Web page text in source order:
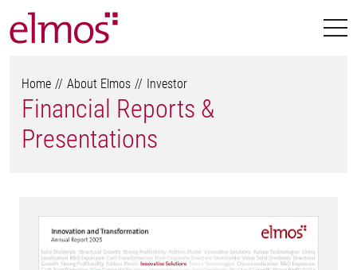
Home About Elmos Investor
Financial Reports &
Presentations